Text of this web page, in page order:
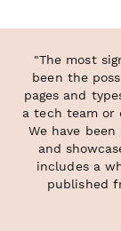
"The most
been the
pages and
a tech team or
We have
and
includes a
published